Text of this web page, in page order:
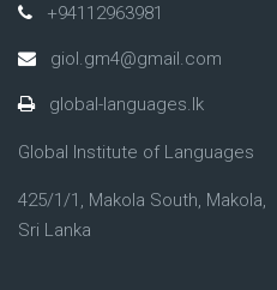
+94112963981
giol.gm4@gmail.com
global-languages.lk
Global Institute of Languages
425/1/1, Makola South, Makola,
Sri Lanka